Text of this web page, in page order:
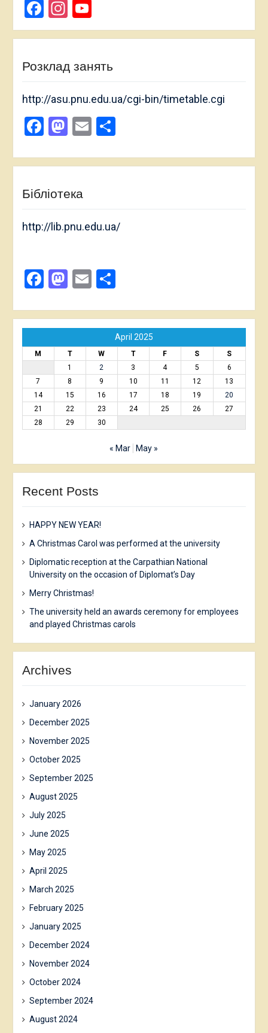
Facebook
Instagram
YouTube
Channel
Розклад занять
http://asu.pnu.edu.ua/cgi-bin/timetable.cgi
Facebook
Mastodon
EmailShare
Бібліотека
http://lib.pnu.edu.ua/
Facebook
Mastodon
EmailShare
April 2025
M T W T F S
S
1
2 3 4 5
6
7
8 9 10 11 12
13
14
15 16 17 18 19
20
21
22 23 24 25 26
27
28
29 30
« Mar May »
Recent Posts
HAPPY NEW YEAR!
A Christmas Carol was performed at the university
Diplomatic reception at the Carpathian National
University on the occasion of Diplomat’s Day
Merry Christmas!
The university held an awards ceremony for employees
and played Christmas carols
Archives
January 2026
December 2025
November 2025
October 2025
September 2025
August 2025
July 2025
June 2025
May 2025
April 2025
March 2025
February 2025
January 2025
December 2024
November 2024
October 2024
September 2024
August 2024